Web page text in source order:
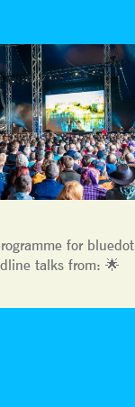
for bluedot
talks from: 🌟